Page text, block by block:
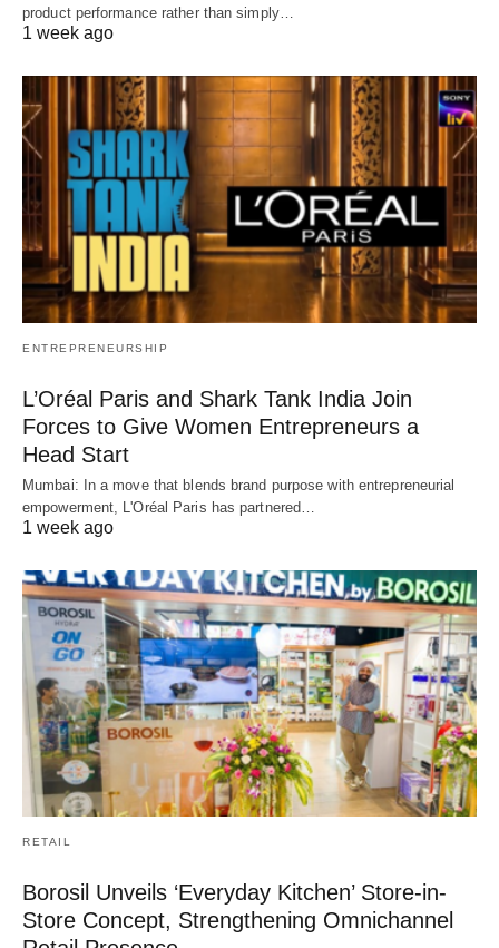
product performance rather than simply…
1 week ago
ENTREPRENEURSHIP
L’Oréal Paris and Shark Tank India Join
Forces to Give Women Entrepreneurs a
Head Start
Mumbai: In a move that blends brand purpose with entrepreneurial
empowerment, L'Oréal Paris has partnered…
1 week ago
RETAIL
Borosil Unveils ‘Everyday Kitchen’ Store-in-
Store Concept, Strengthening Omnichannel